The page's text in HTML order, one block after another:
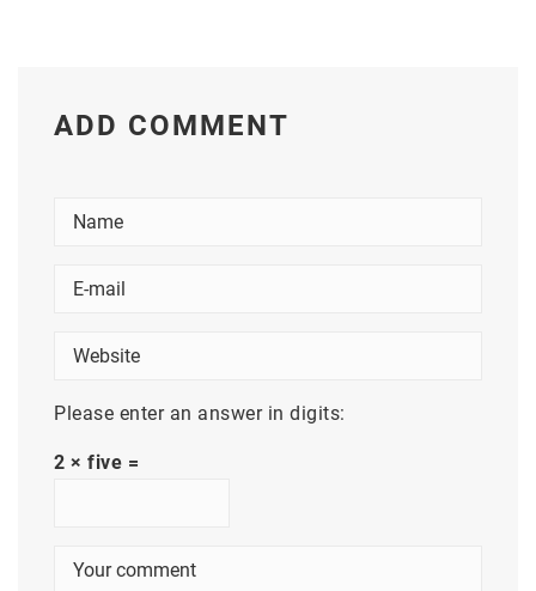
ADD COMMENT
Please enter an answer in digits:
2 × five =